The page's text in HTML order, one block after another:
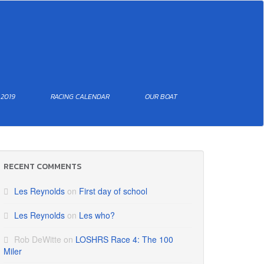
RACING CALENDAR OUR BOAT
RECENT COMMENTS
Les Reynolds on First day of school
Les Reynolds on Les who?
Rob DeWitte on LOSHRS Race 4: The 100
Miler